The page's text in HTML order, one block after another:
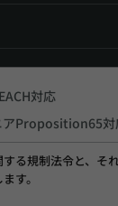
対応
アProposition65対
る規制法令と、そ
す。